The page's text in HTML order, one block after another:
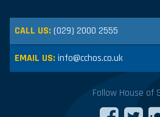
CALL US: (029) 2000 2555
EMAIL US: info@cchos.co.uk
Follow House of